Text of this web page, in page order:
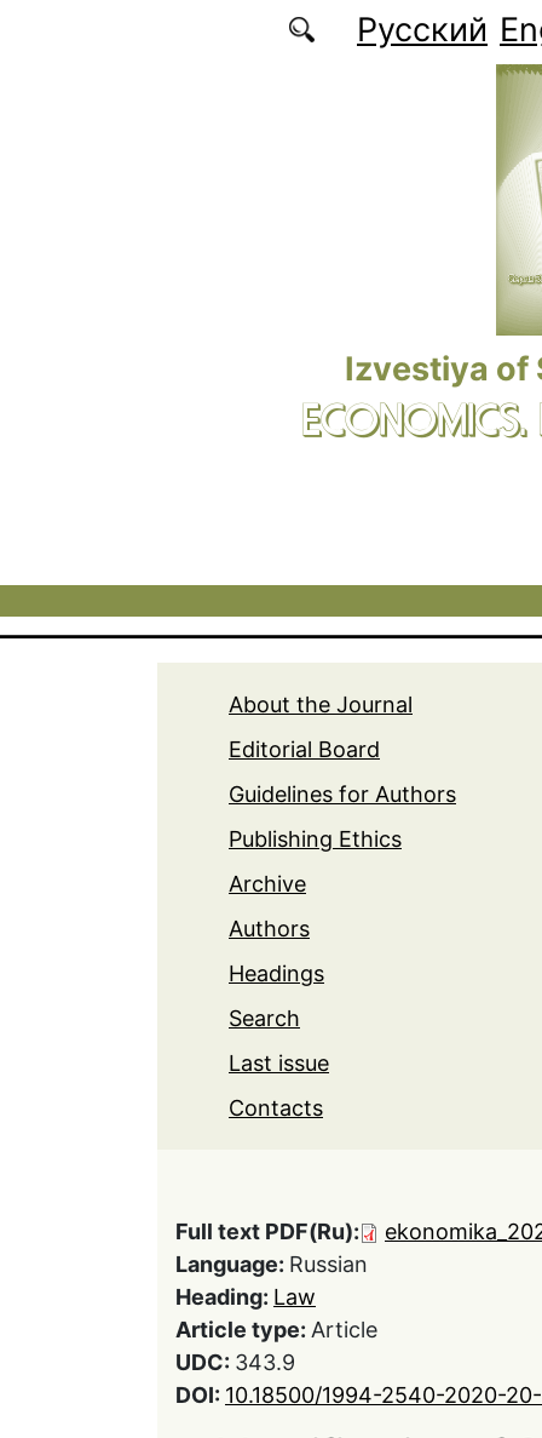
Русский
Izvestiya of
About the Journal
Editorial Board
Guidelines for Authors
Publishing Ethics
Archive
Authors
Headings
Search
Last issue
Contacts
Full text PDF(Ru):
Language: Russian
Heading: Law
Article type: Article
UDC: 343.9
DOI: 10.18500/1994-2540-2020-